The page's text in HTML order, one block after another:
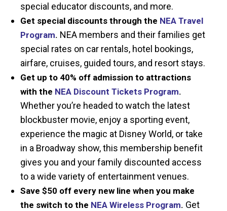
special educator discounts, and more.
Get special discounts through the NEA Travel
Program. NEA members and their families get
special rates on car rentals, hotel bookings,
airfare, cruises, guided tours, and resort stays.
Get up to 40% off admission to attractions
with the NEA Discount Tickets Program.
Whether you’re headed to watch the latest
blockbuster movie, enjoy a sporting event,
experience the magic at Disney World, or take
in a Broadway show, this membership benefit
gives you and your family discounted access
to a wide variety of entertainment venues.
Save $50 off every new line when you make
the switch to the NEA Wireless Program. Get